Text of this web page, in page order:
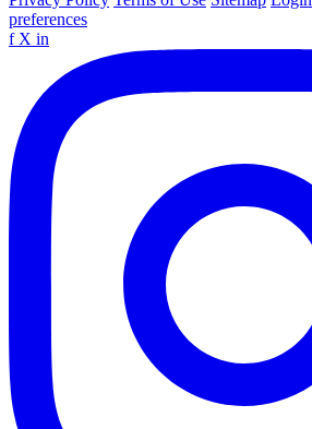
preferences
f X in